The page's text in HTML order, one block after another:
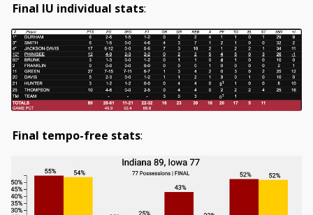
Final IU individual stats:
Final tempo-free stats: